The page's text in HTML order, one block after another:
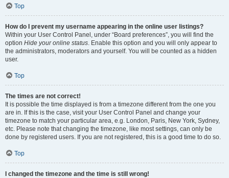
Top
How do I prevent my username appearing in the online user listings?
Within your User Control Panel, under “Board preferences”, you will find the
option Hide your online status. Enable this option and you will only appear to
the administrators, moderators and yourself. You will be counted as a hidden
user.
Top
The times are not correct!
It is possible the time displayed is from a timezone different from the one you
are in. If this is the case, visit your User Control Panel and change your
timezone to match your particular area, e.g. London, Paris, New York, Sydney,
etc. Please note that changing the timezone, like most settings, can only be
done by registered users. If you are not registered, this is a good time to do so.
Top
I changed the timezone and the time is still wrong!